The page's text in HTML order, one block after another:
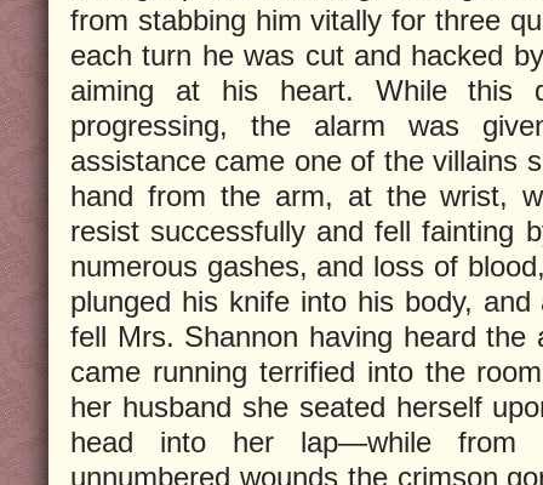
from stabbing him vitally for three
each turn he was cut and hacked
aiming at his heart. While this
progressing, the alarm was
assistance came one of the villains
hand from the arm, at the wrist,
resist successfully and fell fainting
numerous gashes, and loss of
plunged his knife into his body,
fell Mrs. Shannon having heard
came running terrified into the
her husband she seated herself
head into her lap—while from
unnumbered wounds the crimson